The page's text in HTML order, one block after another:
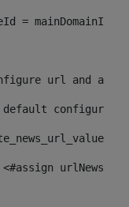
=
url and
default configured